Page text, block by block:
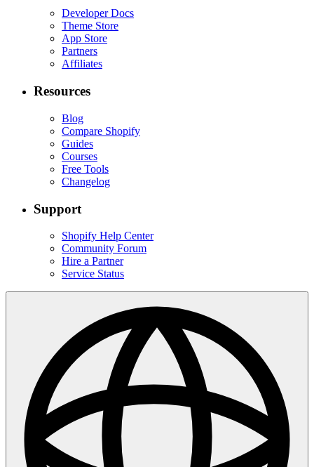
Developer Docs
Theme Store
App Store
Partners
Affiliates
Resources
Blog
Compare Shopify
Guides
Courses
Free Tools
Changelog
Support
Shopify Help Center
Community Forum
Hire a Partner
Service Status